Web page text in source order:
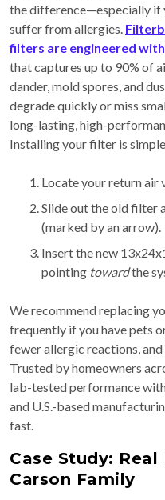
the difference—especially if
suffer from allergies.
filters are engineered
that captures up to 90% of
dander, mold spores, and
degrade quickly or miss
long-lasting, high-
Installing your filter is
Locate your return
Slide out the old filter
(marked by an arrow).
Insert the new
pointing towardthe
We recommend replacing
frequently if you have pets
fewer allergic reactions,
Trusted by homeowners
lab-tested performance
and U.S.-based
fast.
Case Study:
Carson Family